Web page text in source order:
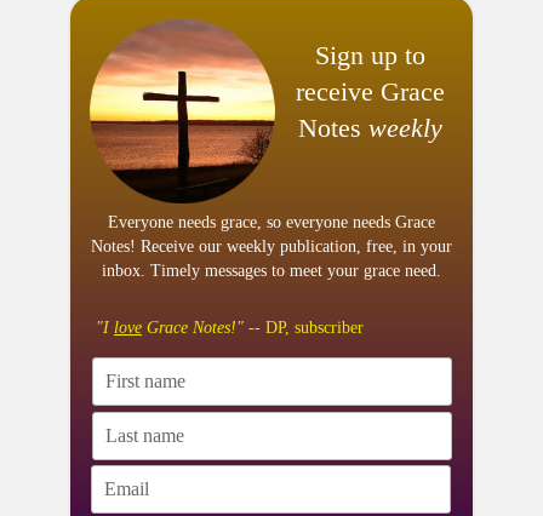
Sign up to
receive Grace
Notes weekly
Everyone needs grace, so everyone needs Grace
Notes! Receive our weekly publication, free, in your
inbox. Timely messages to meet your grace need.
"I love Grace Notes!" -- DP, subscriber